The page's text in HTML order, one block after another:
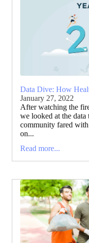
Data Dive: How
January 27, 2022
After watching the
we looked at the
community fared with
on...
Read more...